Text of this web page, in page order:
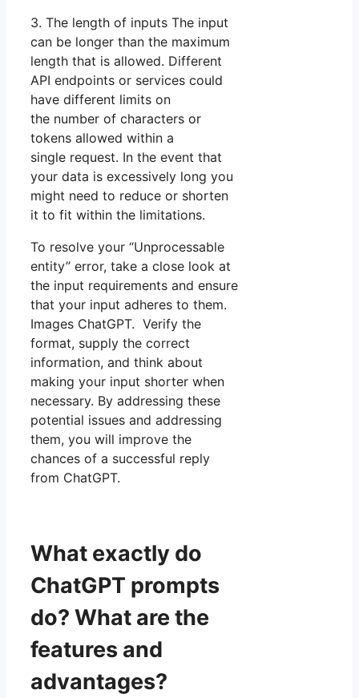
3. The length of inputs The input
can be longer than the maximum
length that is allowed. Different
API endpoints or services could
have different limits on
the number of characters or
tokens allowed within a
single request. In the event that
your data is excessively long you
might need to reduce or shorten
it to fit within the limitations.
To resolve your “Unprocessable
entity” error, take a close look at
the input requirements and ensure
that your input adheres to them.
Images ChatGPT. Verify the
format, supply the correct
information, and think about
making your input shorter when
necessary. By addressing these
potential issues and addressing
them, you will improve the
chances of a successful reply
from ChatGPT.
What exactly do
ChatGPT prompts
do? What are the
features and
advantages?